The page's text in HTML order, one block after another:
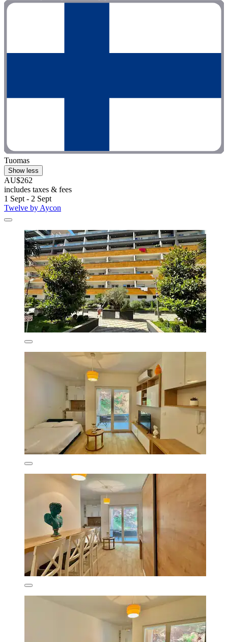
Tuomas
Show less
AU$262
includes taxes & fees
1 Sept - 2 Sept
Twelve by Aycon